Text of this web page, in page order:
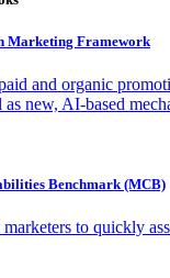
Marketing Framework
and organic
as new, AI-based
Benchmark (MCB)
to quickly